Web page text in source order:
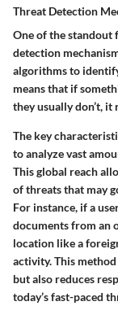
Threat Detection
One of the standout
detection
algorithms to
means that if
they usually don’t, it
The key
to analyze vast
This global reach
of threats that may
For instance, if a
documents from an
location like a
activity. This
but also reduces
today’s fast-paced